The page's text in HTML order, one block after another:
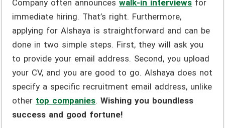
Company often announceswalk-in interviews for
immediate hiring. That’s right. Furthermore,
applying for Alshaya is straightforward and can be
done in two simple steps. First, they will ask you
to provide your email address. Second, you upload
your CV, and you are good to go. Alshaya does not
specify a specific recruitment email address, unlike
other top companies.Wishing you boundless
success and good fortune!